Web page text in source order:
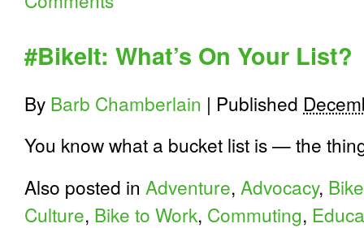
#BikeIt: What’s On Your List?
By Barb Chamberlain | Published
You know what a bucket list is — the
Also posted in Adventure, Advocacy,
Culture, Bike to Work, Commuting,